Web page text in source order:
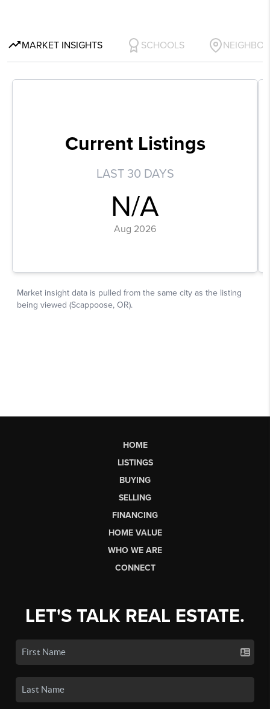
HOME
LISTINGS
BUYING
SELLING
FINANCING
HOME VALUE
WHO WE ARE
CONNECT
LET'S TALK REAL ESTATE.